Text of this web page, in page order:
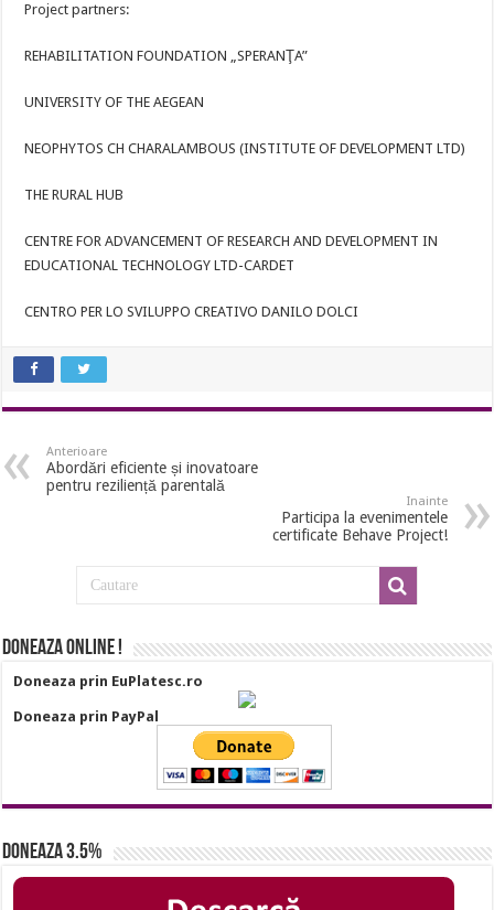
Project partners:
REHABILITATION FOUNDATION „SPERANŢA”
UNIVERSITY OF THE AEGEAN
NEOPHYTOS CH CHARALAMBOUS (INSTITUTE OF DEVELOPMENT LTD)
THE RURAL HUB
CENTRE FOR ADVANCEMENT OF RESEARCH AND DEVELOPMENT IN
EDUCATIONAL TECHNOLOGY LTD-CARDET
CENTRO PER LO SVILUPPO CREATIVO DANILO DOLCI
Anterioare
Abordări eficiente și inovatoare
pentru reziliență parentală
Inainte
Participa la evenimentele
certificate Behave Project!
Doneaza online !
Doneaza prin EuPlatesc.ro
Doneaza prin PayPal
Doneaza 3.5%